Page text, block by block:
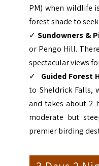
PM) when wildlife
forest shade to
✓Sundowners &
or Pengo Hill.
spectacular views
✓
Guided Forest
to Sheldrick Falls,
and takes about 2
moderate but
premier birding